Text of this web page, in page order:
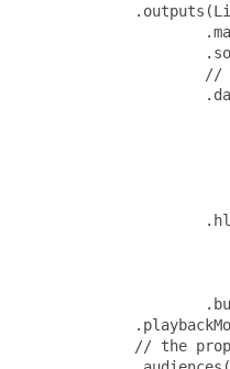
//
// the